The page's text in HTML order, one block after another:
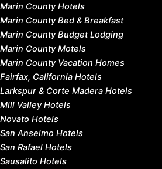
Marin County Hotels
Marin County Bed & Breakfast
Marin County Budget Lodging
Marin County Motels
Marin County Vacation Homes
Fairfax, California Hotels
Larkspur & Corte Madera Hotels
Mill Valley Hotels
Novato Hotels
San Anselmo Hotels
San Rafael Hotels
Sausalito Hotels